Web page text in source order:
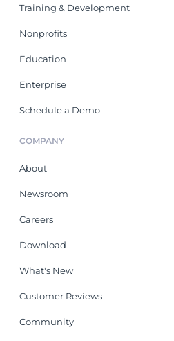
Training & Development
Nonprofits
Education
Enterprise
Schedule a Demo
COMPANY
About
Newsroom
Careers
Download
What's New
Customer Reviews
Community